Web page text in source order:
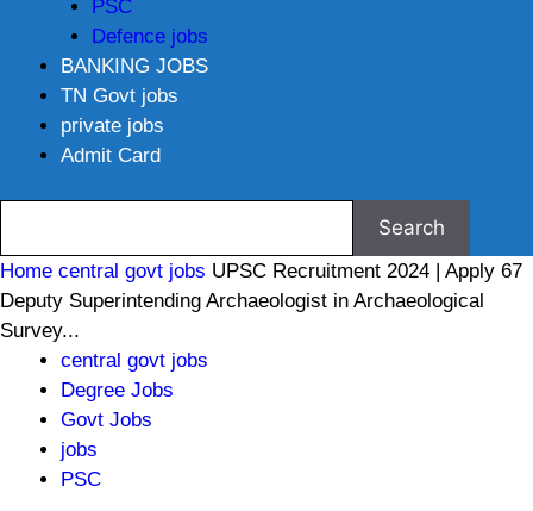
PSC
Defence jobs
BANKING JOBS
TN Govt jobs
private jobs
Admit Card
Home central govt jobs UPSC Recruitment 2024 | Apply 67
Deputy Superintending Archaeologist in Archaeological
Survey...
central govt jobs
Degree Jobs
Govt Jobs
jobs
PSC